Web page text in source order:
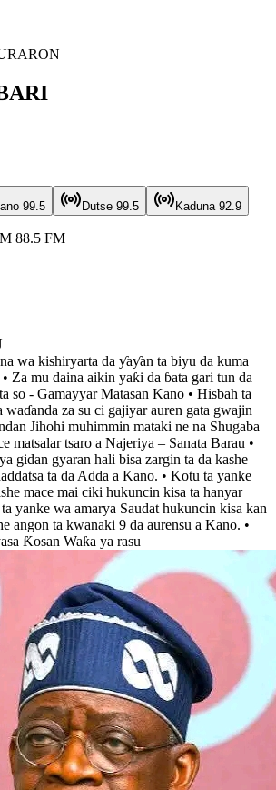
99.5 Dutse 99.5 Kaduna 92.9
88.5 FM
wa kishiryarta da ƴaƴan ta biyu da kuma
Za mu daina aikin yaƙi da ɓata gari tun da
so - Gamayyar Matasan Kano • Hisbah ta
waɗanda za su ci gajiyar auren gata gwajin
Jihohi muhimmin mataki ne na Shugaba
matsalar tsaro a Najeriya – Sanata Barau •
gidan gyaran hali bisa zargin ta da kashe
ta da Adda a Kano. • Kotu ta yanke
mace mai ciki hukuncin kisa ta hanyar
yanke wa amarya Saudat hukuncin kisa kan
angon ta kwanaki 9 da aurensu a Kano. •
Ƙosan Waƙa ya rasu